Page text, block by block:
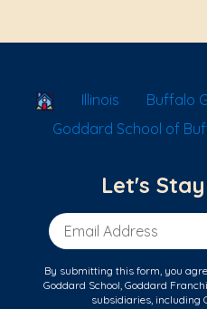
School Locator
Illinois
Buffalo
Goddard School of
Let's
Email Address
By submitting this form, you
Goddard School, Goddard
subsidiaries, including